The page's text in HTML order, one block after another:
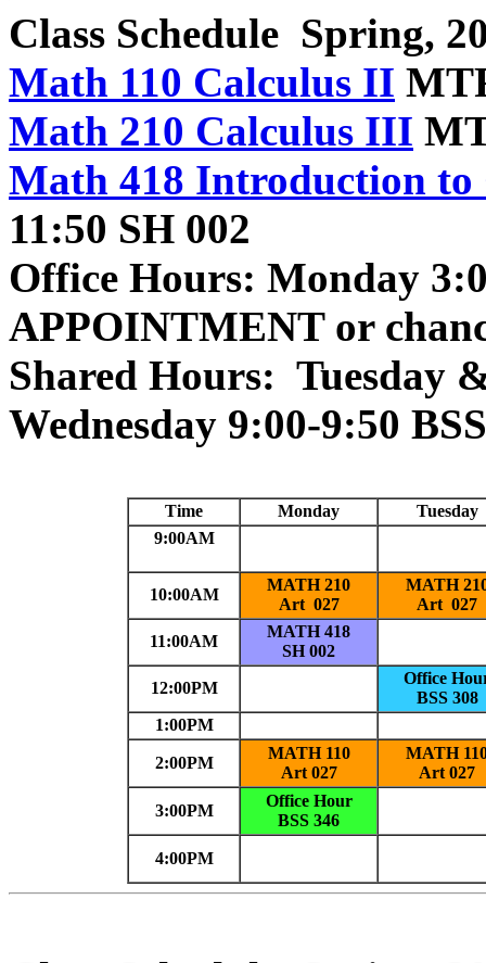
Class Schedule Spring,
Math 110 Calculus II
Math 210 Calculus III
Math 418 Introduction
11:50 SH 002
Office Hours: Monday
APPOINTMENT or
Shared Hours: Tuesday
Wednesday 9:00-9:50
Time Monday
Tuesday
9:00AM
10:00AM
MATH 210
Art 027
MATH
Art 027
11:00AM
MATH 418
SH 002
12:00PM
Office
BSS 308
1:00PM
2:00PM
MATH 110
Art 027
MATH
Art 027
3:00PM
Office Hour
BSS 346
4:00PM